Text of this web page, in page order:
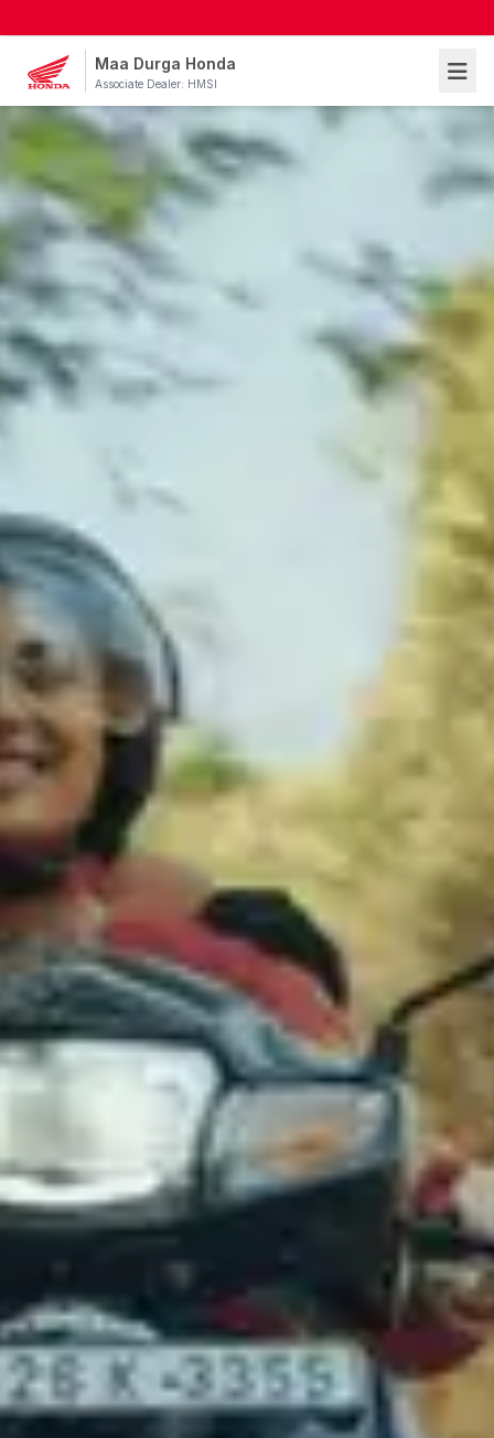
Maa Durga Honda
Associate Dealer: HMSI